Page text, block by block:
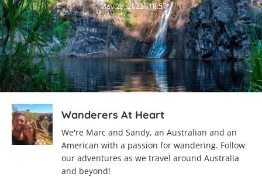
May 28, 2022 18:57
Wanderers At Heart
We're Marc and Sandy, an Australian and an
American with a passion for wandering. Follow
our adventures as we travel around Australia
and beyond!